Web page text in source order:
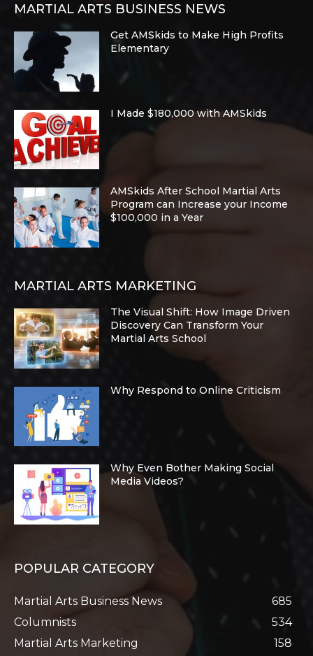
MARTIAL ARTS BUSINESS NEWS
Get AMSkids to Make High Profits
Elementary
I Made $180,000 with AMSkids
AMSkids After School Martial Arts
Program can Increase your Income
$100,000 in a Year
MARTIAL ARTS MARKETING
The Visual Shift: How Image Driven
Discovery Can Transform Your
Martial Arts School
Why Respond to Online Criticism
Why Even Bother Making Social
Media Videos?
POPULAR CATEGORY
Martial Arts Business News
685
Columnists
534
Martial Arts Marketing
158